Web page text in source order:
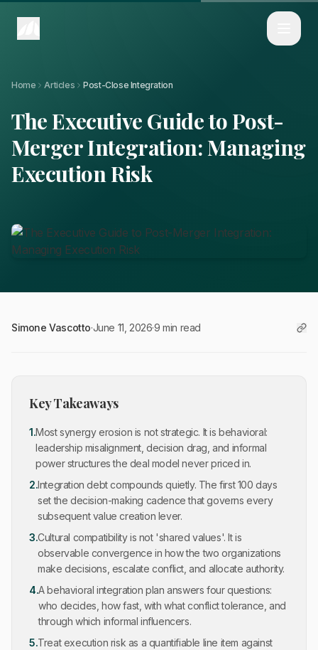
Home
Home Articles Post-Close Integration
The Executive Guide to Post-
Merger Integration: Managing
Execution Risk
Simone Vascotto·June 11, 2026·9 min read
Key Takeaways
1.Most synergy erosion is not strategic. It is behavioral:
leadership misalignment, decision drag, and informal
power structures the deal model never priced in.
2.Integration debt compounds quietly. The first 100 days
set the decision-making cadence that governs every
subsequent value creation lever.
3.Cultural compatibility is not 'shared values'. It is
observable convergence in how the two organizations
make decisions, escalate conflict, and allocate authority.
4.A behavioral integration plan answers four questions:
who decides, how fast, with what conflict tolerance, and
through which informal influencers.
5.Treat execution risk as a quantifiable line item against